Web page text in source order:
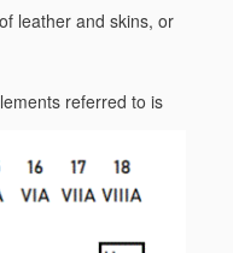
of leather and skins, or
referred to is